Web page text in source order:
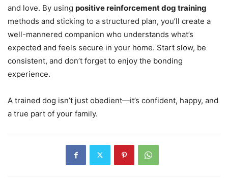
and love. By using positive reinforcement dog training
methods and sticking to a structured plan, you’ll create a
well-mannered companion who understands what’s
expected and feels secure in your home. Start slow, be
consistent, and don’t forget to enjoy the bonding
experience.
A trained dog isn’t just obedient—it’s confident, happy, and
a true part of your family.